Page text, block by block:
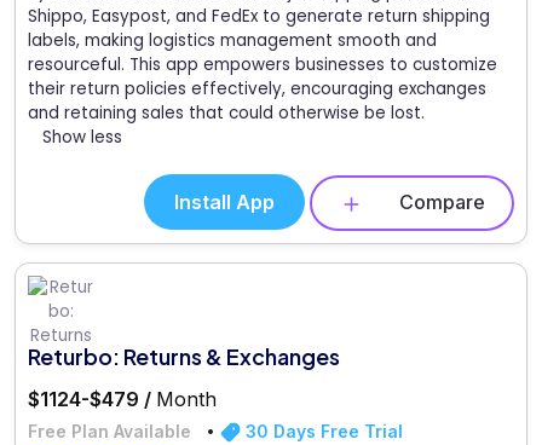
Shippo, Easypost, and FedEx to generate return shipping
labels, making logistics management smooth and
resourceful. This app empowers businesses to customize
their return policies effectively, encouraging exchanges
and retaining sales that could otherwise be lost.
Show less
Install App Compare
Returbo: Returns & Exchanges
$1124-$479 / Month
Free Plan Available 30 Days Free Trial